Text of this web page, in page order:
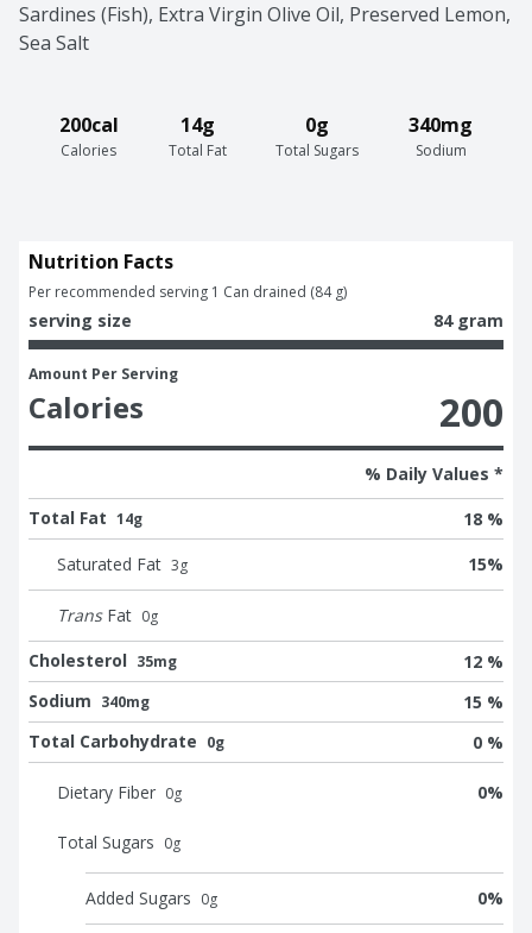
Sardines (Fish), Extra Virgin Olive Oil, Preserved Lemon,
Sea Salt
200cal
Calories
14g
Total Fat
0g
Total Sugars
340mg
Sodium
Nutrition Facts
Per recommended serving 1 Can drained (84 g)
serving size 84 gram
Amount Per Serving
Calories 200
% Daily Values *
Total Fat 14g 18 %
Saturated Fat 3g 15%
Trans Fat 0g
Cholesterol 35mg
12 %
Sodium 340mg
15 %
Total Carbohydrate 0g 0 %
Dietary Fiber 0g 0%
Total Sugars 0g
Added Sugars 0g 0%